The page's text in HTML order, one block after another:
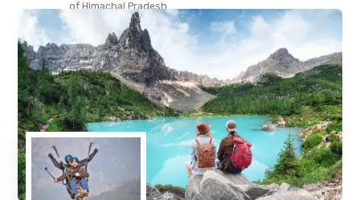
of Himachal Pradesh